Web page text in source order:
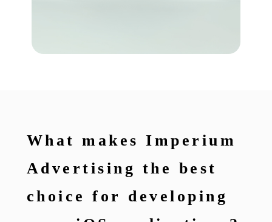
What makes Imperium
Advertising the best
choice for developing